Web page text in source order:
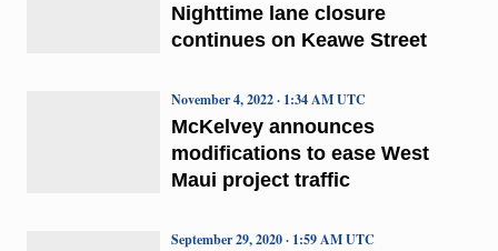
Nighttime lane closure
continues on Keawe Street
McKelvey announces
modifications to ease West
Maui project traffic
November 4, 2022 · 1:34 AM UTC
September 29, 2020 · 1:59 AM UTC